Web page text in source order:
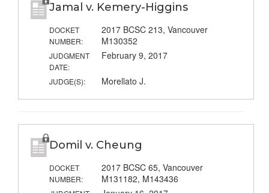
Jamal v. Kemery-Higgins
DOCKET
NUMBER:
2017 BCSC 213, Vancouver
M130352
JUDGMENT
DATE:
February 9, 2017
JUDGE(S): Morellato J.
Domil v. Cheung
DOCKET
NUMBER:
2017 BCSC 65, Vancouver
M131182, M143436